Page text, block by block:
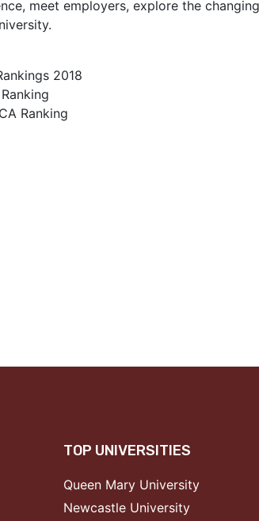
meet employers, explore the
2018
Ranking
TOP UNIVERSITIES
Queen Mary University
Newcastle University